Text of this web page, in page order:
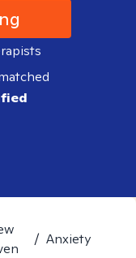
/ Anxiety